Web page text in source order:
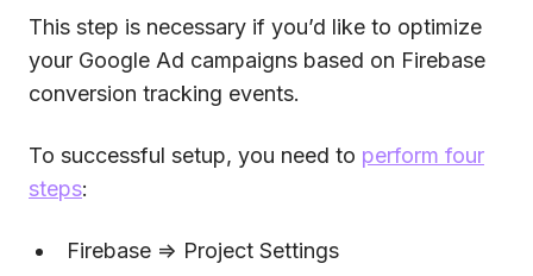
This step is necessary if you’d like to optimize
your Google Ad campaigns based on Firebase
conversion tracking events.
To successful setup, you need to perform four
steps:
Firebase => Project Settings